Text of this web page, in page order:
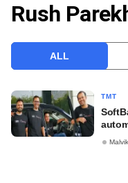
VCC INTELLIGENCE
Rush
ALL
TMT